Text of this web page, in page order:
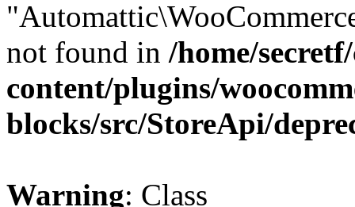
not found in /home/
content/plugins/
blocks/src/StoreApi/
Warning: Class